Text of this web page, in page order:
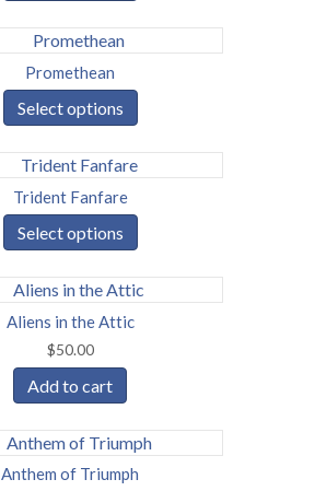
Promethean
Select options
Trident Fanfare
Select options
Aliens in the Attic
$50.00
Add to cart
Anthem of Triumph